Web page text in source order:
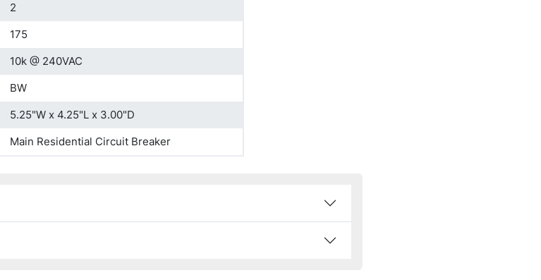
2
175
10k @ 240VAC
BW
5.25"W x 4.25"L x 3.00"D
Main Residential Circuit Breaker